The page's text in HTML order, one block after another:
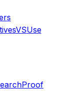
VSUse
Proof